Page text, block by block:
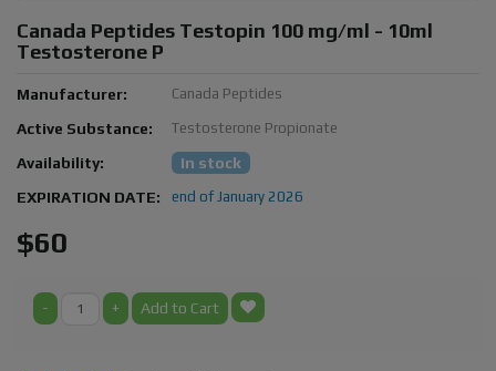
Canada Peptides Testopin 100 mg/ml - 10ml
Testosterone P
Manufacturer: Canada Peptides
Active Substance: Testosterone Propionate
Availability:
In stock
EXPIRATION DATE:
end of January 2026
$60
- + Add to Cart